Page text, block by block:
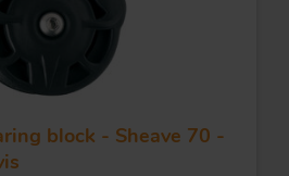
block - Sheave 70 -